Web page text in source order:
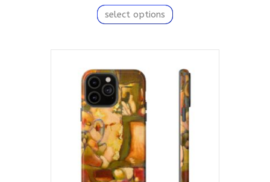
$24.75
through
$39.85
select options
product
variants.
options
may
be
chosen
on
the
product
page